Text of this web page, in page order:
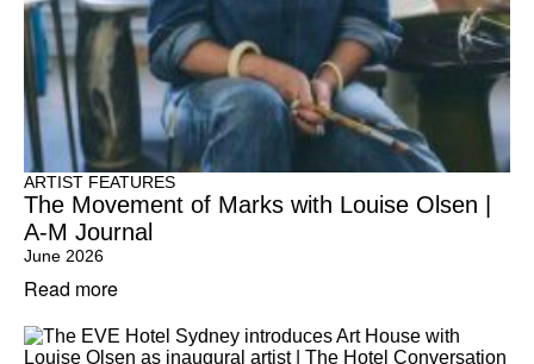
ARTIST FEATURES
The Movement of Marks with Louise Olsen |
A-M Journal
June 2026
Read more